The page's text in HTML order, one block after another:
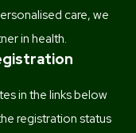
care, we
in health.
in the links below
registration status